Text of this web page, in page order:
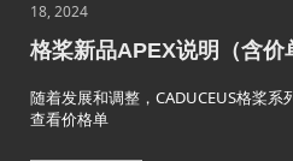
18, 2024
格桨新品APEX说明（含价
随着发展和调整，CADUCEUS格桨系
查看价格单